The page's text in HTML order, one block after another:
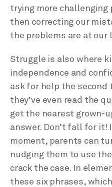
trying more challenging
then correcting our
the problems are at our
Struggle is also where
independence and
ask for help the second
they’ve even read the
get the nearest grown-
answer. Don’t fall for
moment, parents can
nudging them to use
crack the case. In
these six phrases,